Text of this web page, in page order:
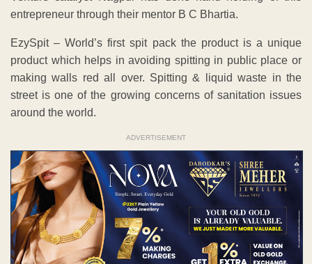
entrepreneur through their mentor B C Bhartia.
EzySpit – World’s first spit pack the product is a unique
product which helps in avoiding spitting in public place or
making walls red all over. Spitting & liquid waste in the
street is one of the growing concerns of sanitation issues
around the world.
ADVERTISEMENT